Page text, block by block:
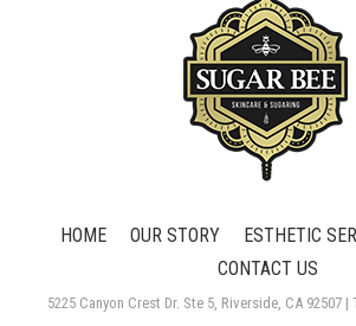
HOME OUR STORY ESTHETIC
CONTACT US
5225 Canyon Crest Dr. Ste 5, Riverside, CA 92507 |